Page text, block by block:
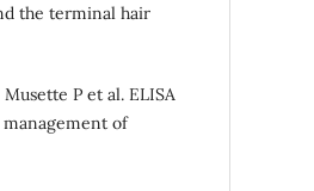
the terminal hair
P et al. ELISA
of